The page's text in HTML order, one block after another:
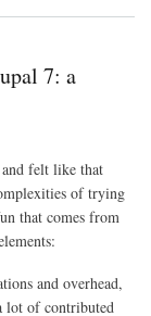
7: a
and felt like that
of trying
that comes from
and overhead,
lot of contributed